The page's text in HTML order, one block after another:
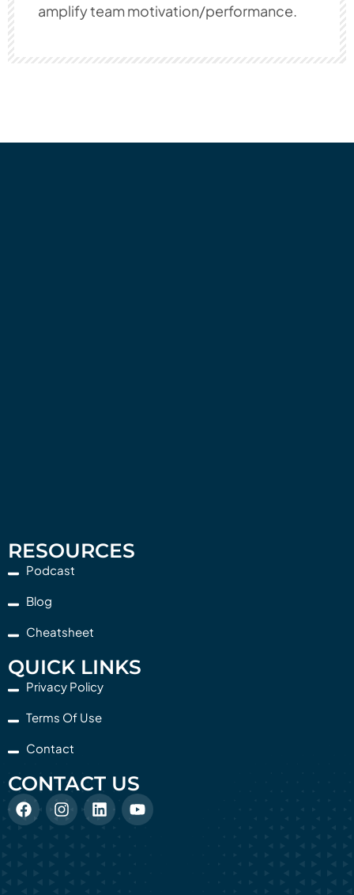
amplify team motivation/performance.
RESOURCES
Podcast
Blog
Cheatsheet
QUICK LINKS
Privacy Policy
Terms Of Use
Contact
CONTACT US